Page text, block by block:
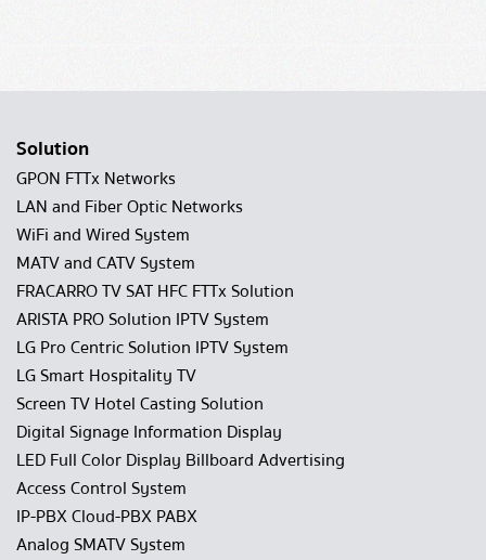
Solution
GPON FTTx Networks
LAN and Fiber Optic Networks
WiFi and Wired System
MATV and CATV System
FRACARRO TV SAT HFC FTTx Solution
ARISTA PRO Solution IPTV System
LG Pro Centric Solution IPTV System
LG Smart Hospitality TV
Screen TV Hotel Casting Solution
Digital Signage Information Display
LED Full Color Display Billboard Advertising
Access Control System
IP-PBX Cloud-PBX PABX
Analog SMATV System